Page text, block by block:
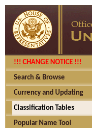
!!! CHANGE NOTICE !!!
Search & Browse
Currency and Updating
Classification Tables
Popular Name Tool